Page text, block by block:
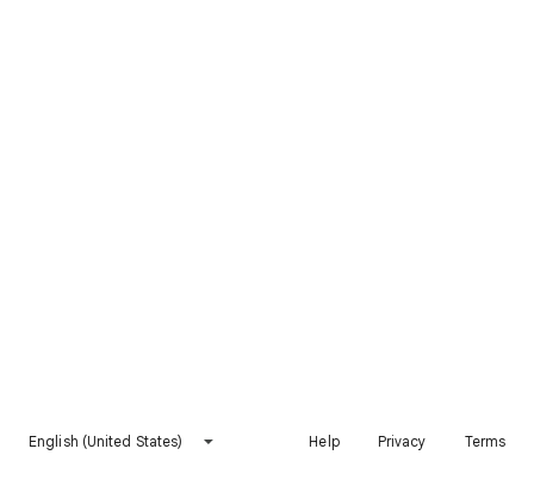
English (United States) Help Privacy Terms